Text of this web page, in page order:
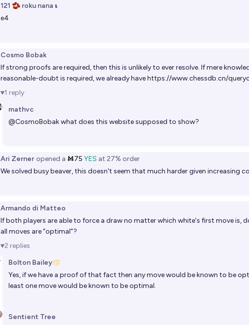
121 🫘 roku nana 𝛊
e4
Cosmo Bobak
If strong proofs are required, then this is unlikely to ever resolve. If mere
reasonable-doubt is required, we already havehttps://www.chessdb.cn/
1 reply
mathvc
@CosmoBobakwhat does this website supposed to show?
Ari Zerner opened a Ṁ75 YES at 27% order
We solved busy beaver, this doesn't seem that much harder given increasing
Armando di Matteo
If both players are able to force a draw no matter which white's first move is,
all moves are "optimal"?
2 replies
Bolton Bailey
Yes, if we have a proof of that fact then any move would be known to be
least one move would be known to be optimal.
Sentient Tree